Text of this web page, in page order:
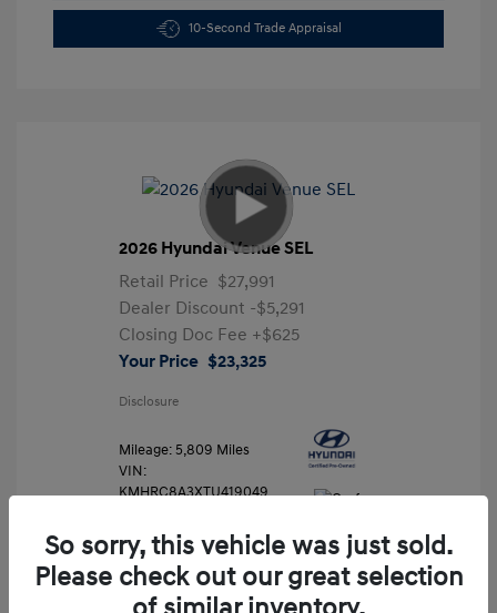
10-Second Trade Appraisal
2026 Hyundai Venue SEL
Retail Price $27,991
Dealer Discount -$5,291
Closing Doc Fee +$625
Your Price $23,325
Disclosure
Mileage: 5,809 Miles
VIN:
KMHRC8A3XTU419049
So sorry, this vehicle was just sold.
Please check out our great selection